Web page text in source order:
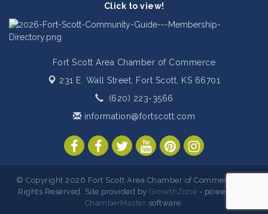
Click to view!
Fort Scott Area Chamber of Commerce
231 E. Wall Street,
Fort Scott, KS 66701
(620) 223-3566
information@fortscott.com
© Copyright 2026 Fort Scott Area Chamber of Commerce. All
Rights Reserved. Site provided byGrowthZone - powered by
ChamberMaster software.